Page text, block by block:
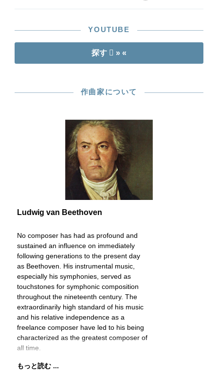
YOUTUBE
探す » «
作曲家について
Ludwig van Beethoven
No composer has had as profound and
sustained an influence on immediately
following generations to the present day
as Beethoven. His instrumental music,
especially his symphonies, served as
touchstones for symphonic composition
throughout the nineteenth century. The
extraordinarily high standard of his music
and his relative independence as a
freelance composer have led to his being
characterized as the greatest composer of
all time.
もっと読む ...